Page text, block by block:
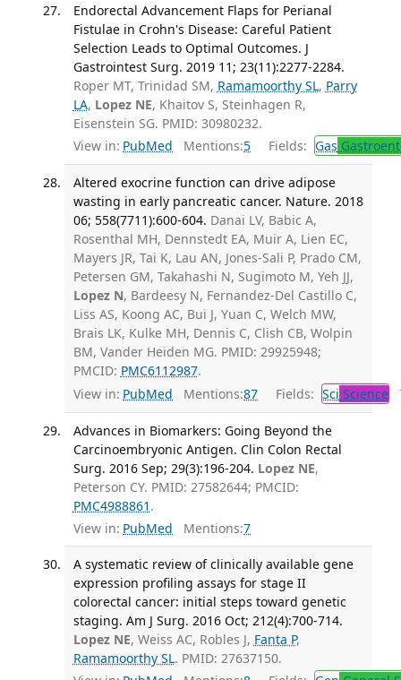
Endorectal Advancement Flaps for Perianal
Fistulae in Crohn's Disease: Careful Patient
Selection Leads to Optimal Outcomes. J
Gastrointest Surg. 2019 11; 23(11):2277-2284.
Roper MT, Trinidad SM, Ramamoorthy SL, Parry
LA, Lopez NE, Khaitov S, Steinhagen R,
Eisenstein SG. PMID: 30980232.
View in: PubMed Mentions:5 Fields: Gas
Altered exocrine function can drive adipose
wasting in early pancreatic cancer. Nature. 2018
06; 558(7711):600-604. Danai LV, Babic A,
Rosenthal MH, Dennstedt EA, Muir A, Lien EC,
Mayers JR, Tai K, Lau AN, Jones-Sali P, Prado CM,
Petersen GM, Takahashi N, Sugimoto M, Yeh JJ,
Lopez N, Bardeesy N, Fernandez-Del Castillo C,
Liss AS, Koong AC, Bui J, Yuan C, Welch MW,
Brais LK, Kulke MH, Dennis C, Clish CB, Wolpin
BM, Vander Heiden MG. PMID: 29925948;
PMCID: PMC6112987.
View in: PubMed Mentions:87 Fields: Sci Science
Advances in Biomarkers: Going Beyond the
Carcinoembryonic Antigen. Clin Colon Rectal
Surg. 2016 Sep; 29(3):196-204. Lopez NE,
Peterson CY. PMID: 27582644; PMCID:
PMC4988861 .
View in: PubMed Mentions:7
A systematic review of clinically available gene
expression profiling assays for stage II
colorectal cancer: initial steps toward genetic
staging. Am J Surg. 2016 Oct; 212(4):700-714.
Lopez NE, Weiss AC, Robles J, Fanta P,
Ramamoorthy SL. PMID: 27637150.